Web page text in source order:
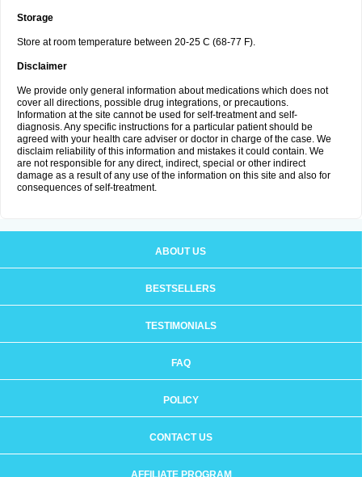
Storage
Store at room temperature between 20-25 C (68-77 F).
Disclaimer
We provide only general information about medications which does not
cover all directions, possible drug integrations, or precautions.
Information at the site cannot be used for self-treatment and self-
diagnosis. Any specific instructions for a particular patient should be
agreed with your health care adviser or doctor in charge of the case. We
disclaim reliability of this information and mistakes it could contain. We
are not responsible for any direct, indirect, special or other indirect
damage as a result of any use of the information on this site and also for
consequences of self-treatment.
ABOUT US
BESTSELLERS
TESTIMONIALS
FAQ
POLICY
CONTACT US
AFFILIATE PROGRAM